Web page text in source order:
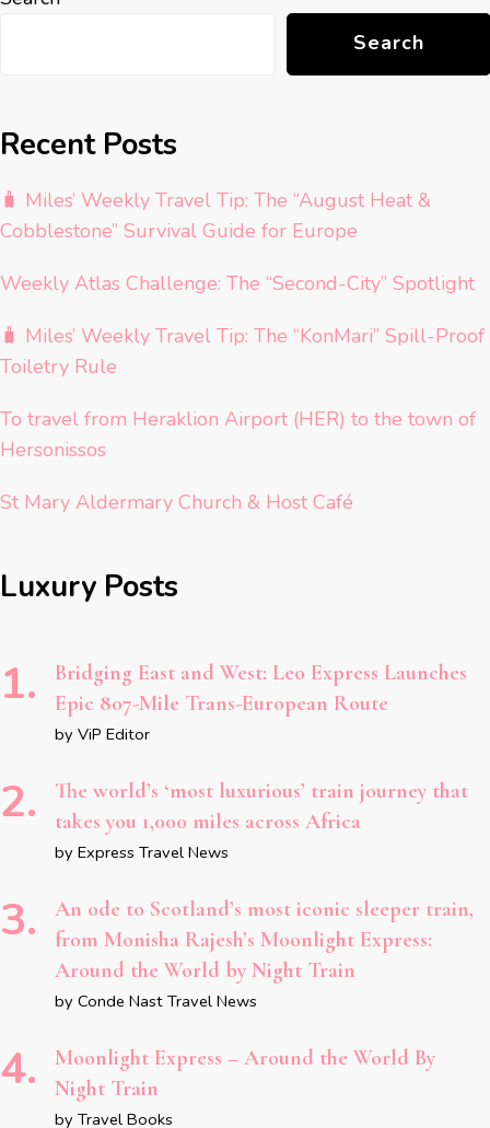
Search
Recent Posts
🧳 Miles’ Weekly Travel Tip: The “August Heat &
Cobblestone” Survival Guide for Europe
Weekly Atlas Challenge: The “Second-City” Spotlight
🧳 Miles’ Weekly Travel Tip: The “KonMari” Spill-Proof
Toiletry Rule
To travel from Heraklion Airport (HER) to the town of
Hersonissos
St Mary Aldermary Church & Host Café
Luxury Posts
Bridging East and West: Leo Express Launches
Epic 807-Mile Trans-European Route
by ViP Editor
The world’s ‘most luxurious’ train journey that
takes you 1,000 miles across Africa
by Express Travel News
An ode to Scotland’s most iconic sleeper train,
from Monisha Rajesh’s Moonlight Express:
Around the World by Night Train
by Conde Nast Travel News
Moonlight Express – Around the World By
Night Train
by Travel Books